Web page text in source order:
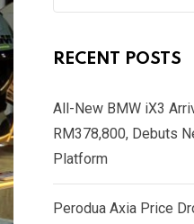
RECENT POSTS
All-New BMW iX3
RM378,800, Debuts
Platform
Perodua Axia Price